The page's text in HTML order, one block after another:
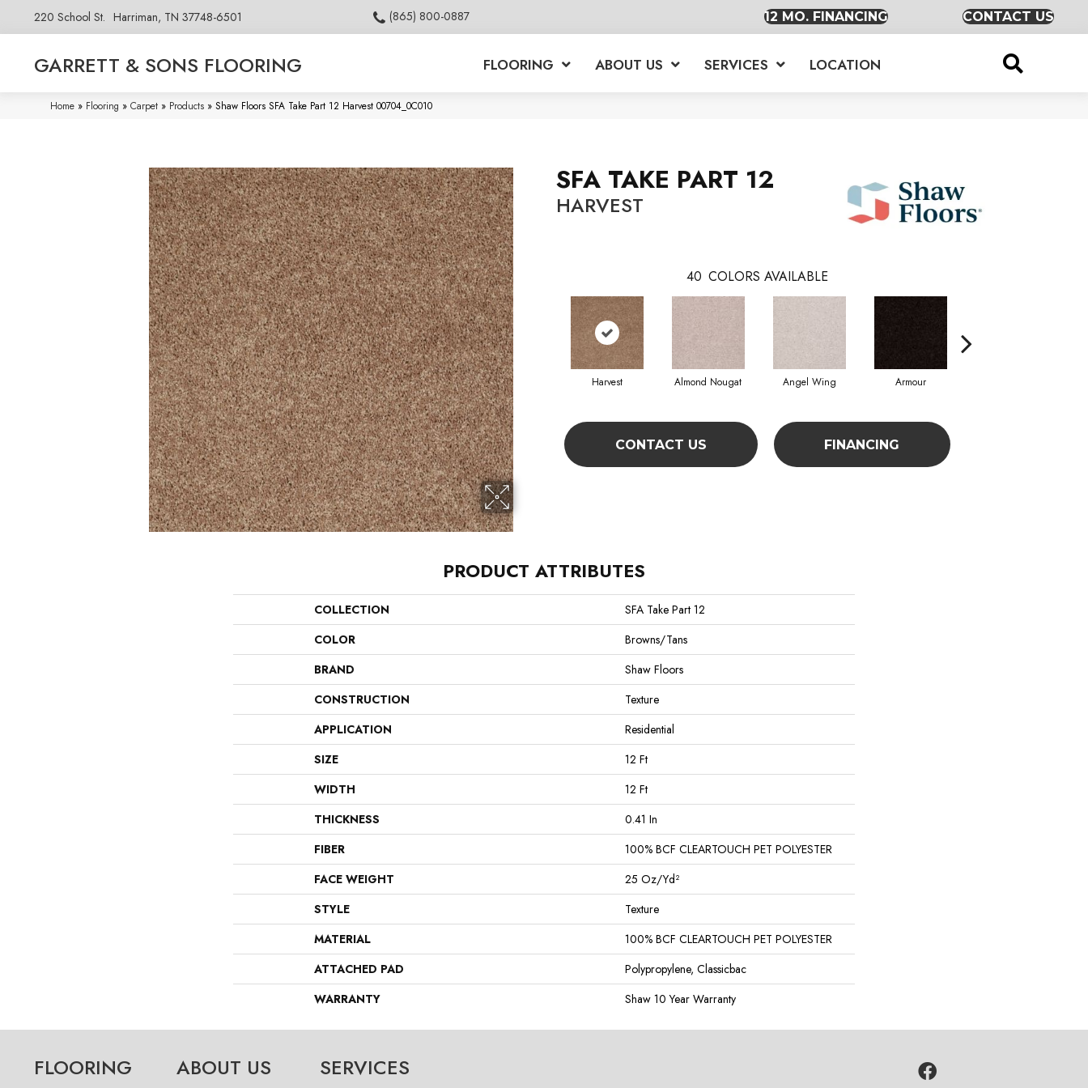
220 School St. Harriman, TN 37748-6501 (865) 800-0887 12 MO. FINANCING CONTACT US
GARRETT & SONS FLOORING FLOORING ABOUT US SERVICES LOCATION
Home » Flooring » Carpet » Products » Shaw Floors SFA Take Part 12 Harvest 00704_0C010
SFA TAKE PART 12
HARVEST
40 COLORS AVAILABLE
Harvest Almond Nougat Angel Wing Armour
CONTACT US FINANCING
PRODUCT ATTRIBUTES
COLLECTION
SFA Take Part 12
COLOR
Browns/Tans
BRAND
Shaw Floors
CONSTRUCTION
Texture
APPLICATION
Residential
SIZE
12 Ft
WIDTH
12 Ft
THICKNESS
0.41 In
FIBER
100% BCF CLEARTOUCH PET POLYESTER
FACE WEIGHT
25 Oz/yd²
STYLE
Texture
MATERIAL
100% BCF CLEARTOUCH PET POLYESTER
ATTACHED PAD
Polypropylene, Classicbac
WARRANTY
Shaw 10 Year Warranty
FLOORING ABOUT US SERVICES